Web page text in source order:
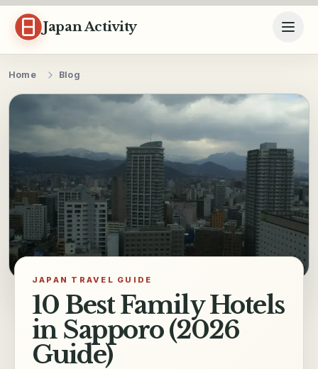
Skip to content
Japan Activity
Home Blog
JAPAN TRAVEL GUIDE
10 Best Family Hotels
in Sapporo (2026
Guide)